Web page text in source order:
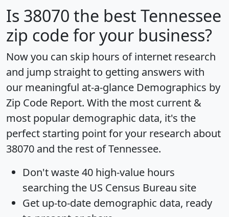
Is 38070 the best Tennessee
zip code for your business?
Now you can skip hours of internet research
and jump straight to getting answers with
our meaningful at-a-glance Demographics by
Zip Code Report. With the most current &
most popular demographic data, it's the
perfect starting point for your research about
38070 and the rest of Tennessee.
Don't waste 40 high-value hours
searching the US Census Bureau site
Get up-to-date demographic data, ready